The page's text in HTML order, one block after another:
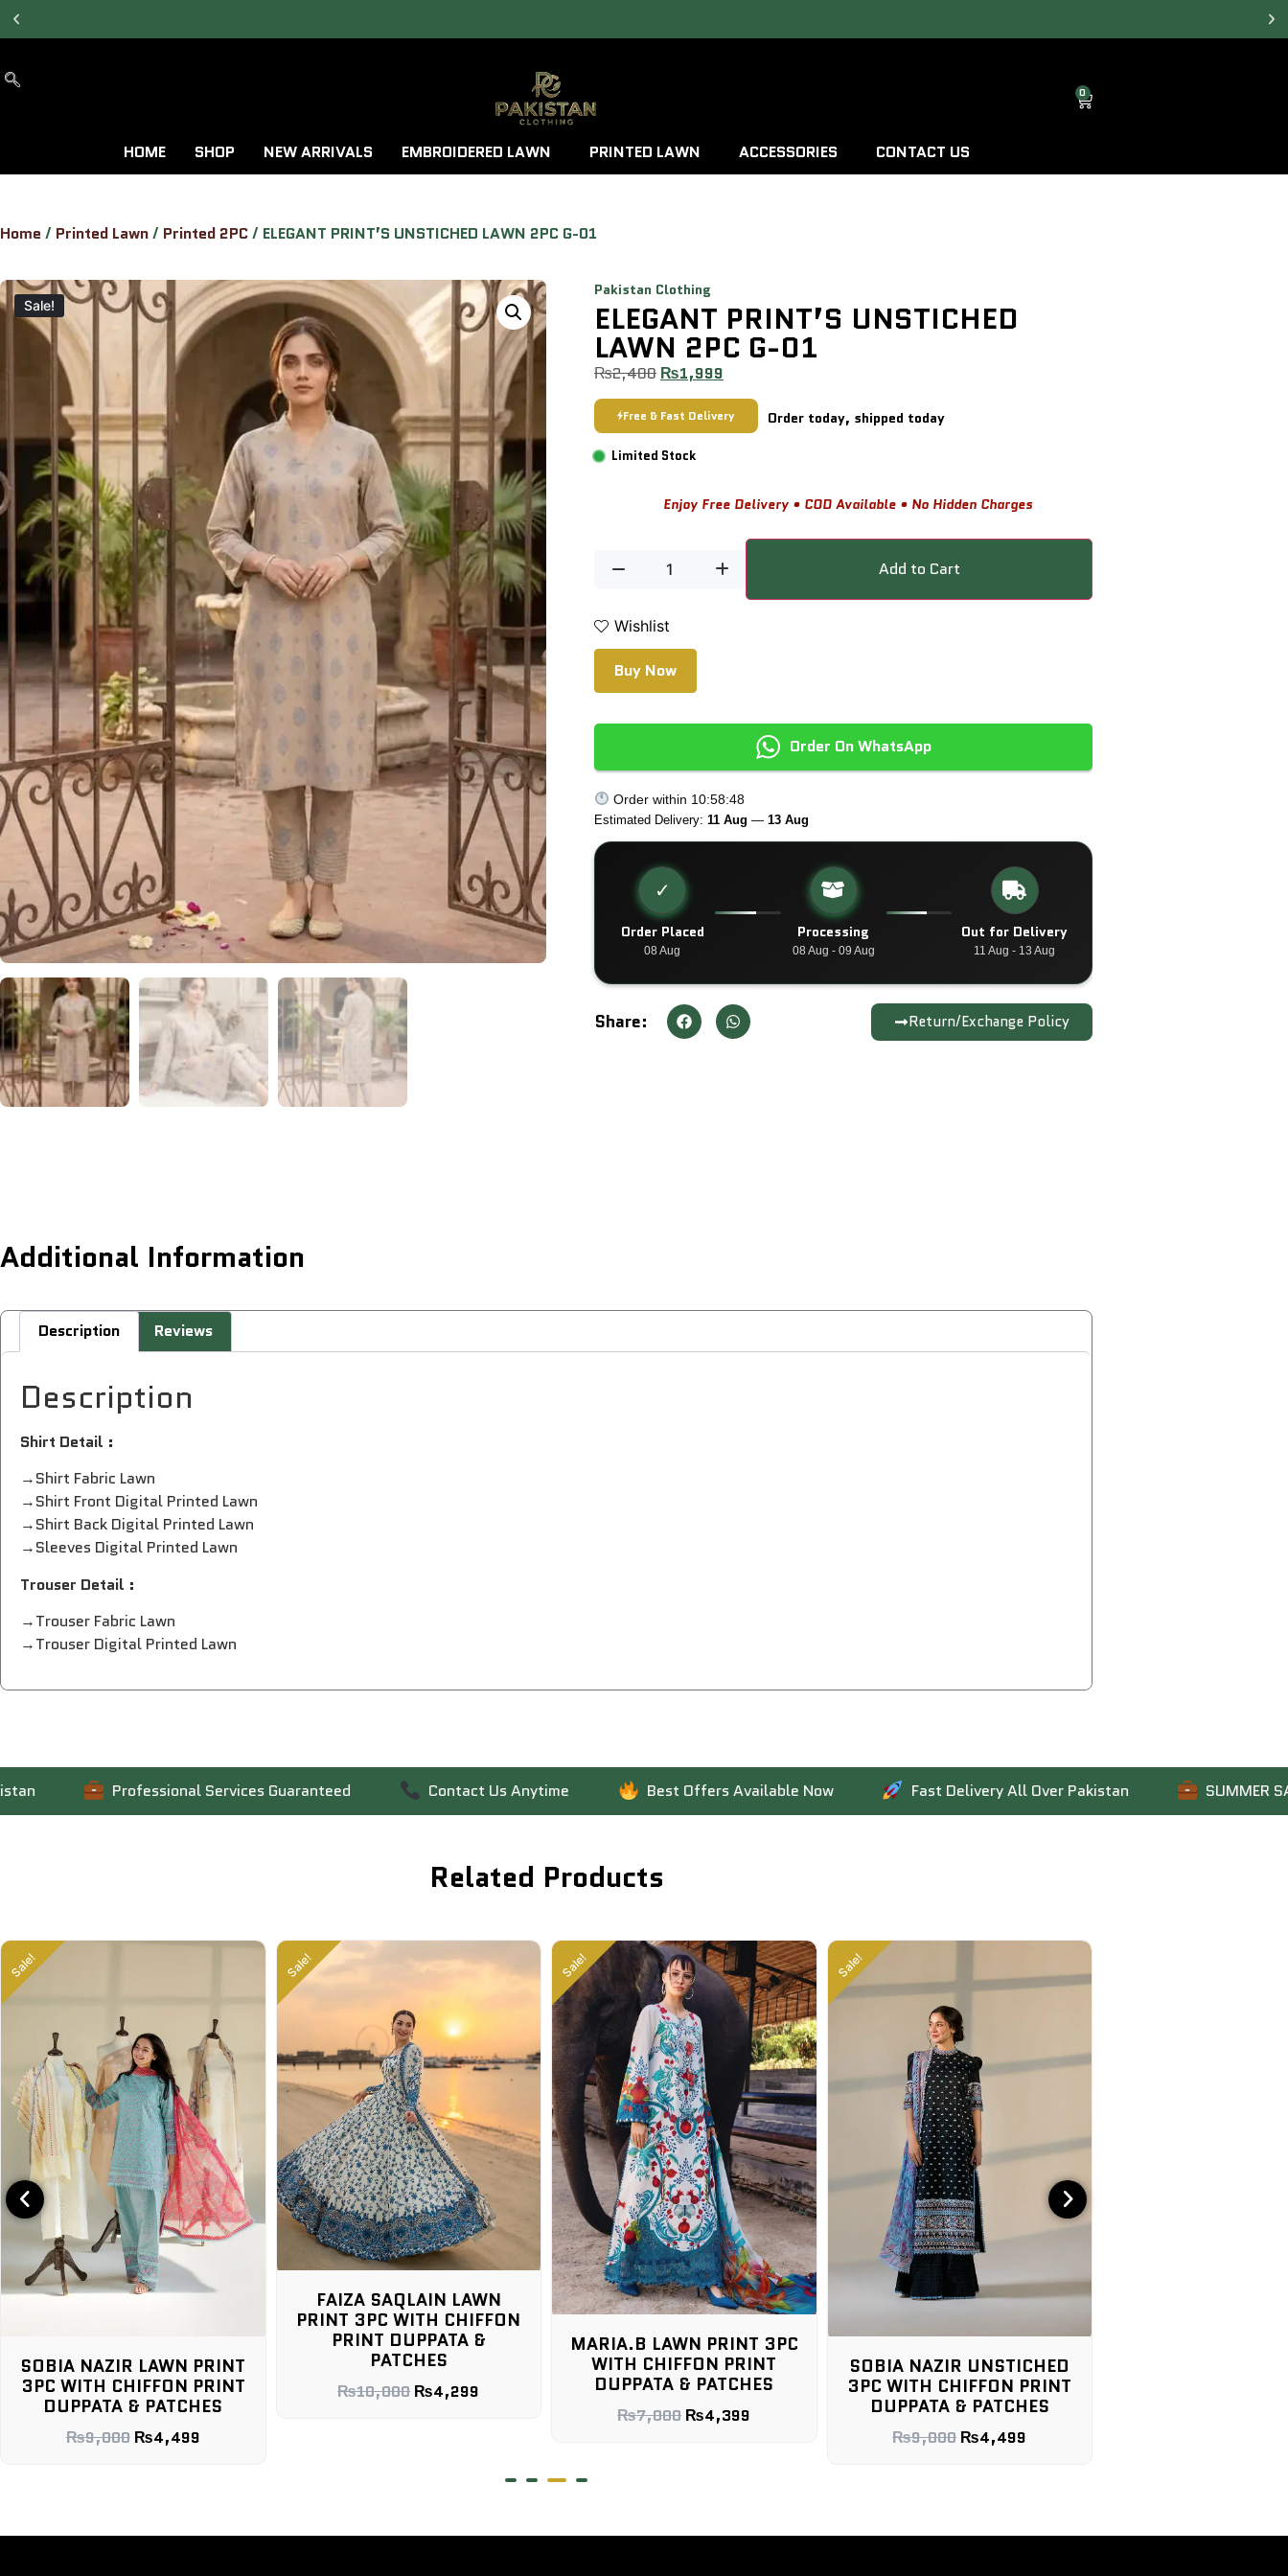
0
HOME SHOP NEW ARRIVALS EMBROIDERED LAWN PRINTED LAWN ACCESSORIES CONTACT US
Home / Printed Lawn/ Printed 2PC/ ELEGANT PRINT’S UNSTICHED LAWN 2PC G-01
Sale!
Pakistan Clothing
ELEGANT PRINT’S UNSTICHED
LAWN 2PC G-01
₨2,400 ₨1,999
Free & Fast Delivery Order today, shipped today
Limited Stock
Enjoy Free Delivery • COD Available • No Hidden Charges
Add to Cart
Wishlist
Buy Now
Order On WhatsApp
Order within 10:58:47
Estimated Delivery: 11 Aug — 13 Aug
✓
Order Placed
08 Aug
Processing
08 Aug - 09 Aug
Out for Delivery
11 Aug - 13 Aug
Share: Return/Exchange Policy
Additional Information
Description Reviews
Description
Shirt Detail :
→Shirt Fabric Lawn
→Shirt Front Digital Printed Lawn
→Shirt Back Digital Printed Lawn
→Sleeves Digital Printed Lawn
Trouser Detail :
→Trouser Fabric Lawn
→Trouser Digital Printed Lawn
Professional Services Guaranteed Contact Us Anytime Best Offers Available Now Fast Delivery All Over Pakistan SUMMER SALE IS
Related Products
Sale!
SOBIA NAZIR LAWN PRINT
3PC WITH CHIFFON PRINT
DUPPATA & PATCHES
₨9,000 ₨4,499
Sale!
FAIZA SAQLAIN LAWN
PRINT 3PC WITH CHIFFON
PRINT DUPPATA &
PATCHES
₨10,000 ₨4,299
Sale!
MARIA.B LAWN PRINT 3PC
WITH CHIFFON PRINT
DUPPATA & PATCHES
₨7,000 ₨4,399
Sale!
SOBIA NAZIR UNSTICHED
3PC WITH CHIFFON PRINT
DUPPATA & PATCHES
₨9,000 ₨4,499